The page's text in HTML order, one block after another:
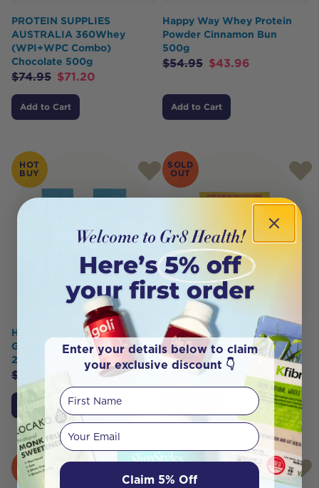
PROTEIN SUPPLIES
AUSTRALIA 360Whey
(WPI+WPC Combo)
Chocolate 500g
$74.95 $71.20
Add to Cart
Happy Way Whey Protein
Powder Cinnamon Bun
500g
$54.95 $43.96
Add to Cart
HOT
BUY
Happy Way Happy
Gummies Blue Raspberry
210g
$ 25.56
Add to Cart
SOLD
OUT
MACRO MIKE Peanut Plant
Protein Peanut Butter
Cheezecake 520g
49.95
SOLD
OUT
Enter your details below to claim
your exclusive discount 👇
First Name
Your email
Claim 5% Off